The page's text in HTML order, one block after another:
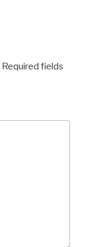
Required fields